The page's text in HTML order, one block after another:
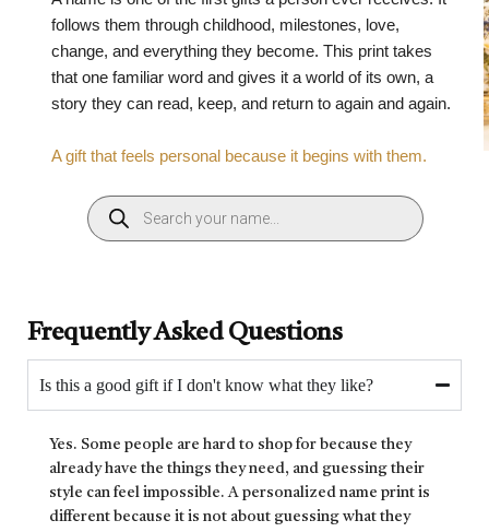
follows them through childhood, milestones, love,
change, and everything they become. This print takes
that one familiar word and gives it a world of its own, a
story they can read, keep, and return to again and again.
A gift that feels personal because it begins with them.
Frequently Asked Questions
Is this a good gift if I don't know what they like?
Yes. Some people are hard to shop for because they
already have the things they need, and guessing their
style can feel impossible. A personalized name print is
different because it is not about guessing what they